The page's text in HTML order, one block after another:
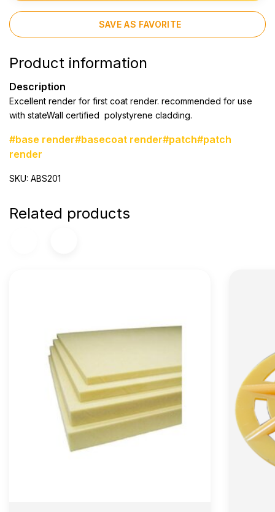
SAVE AS FAVORITE
Product information
Description
Excellent render for first coat render. recommended for use
with stateWall certified polystyrene cladding.
#base render#basecoat render#patch#patch
render
SKU: ABS201
Related products